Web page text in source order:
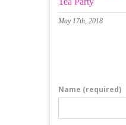
May 17th, 2018
Name (required)